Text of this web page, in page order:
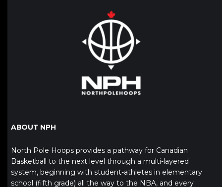
ABOUT NPH
North Pole Hoops provides a pathway for Canadian
Basketball to the next level through a multi-layered
system, beginning with student-athletes in elementary
school (fifth grade) all the way to the NBA, and every